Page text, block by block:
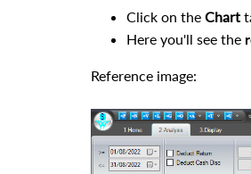
Click on the Chart
Here you'll see the
Reference image: